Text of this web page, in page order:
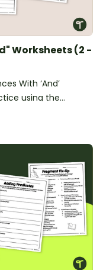
Worksheets (2 -
With ‘And’
using the